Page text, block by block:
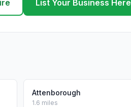
List Your Business Here
Attenborough
1.6 miles